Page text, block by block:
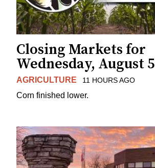
Closing Markets for
Wednesday, August 5
AGRICULTURE 11 HOURS AGO
Corn finished lower.